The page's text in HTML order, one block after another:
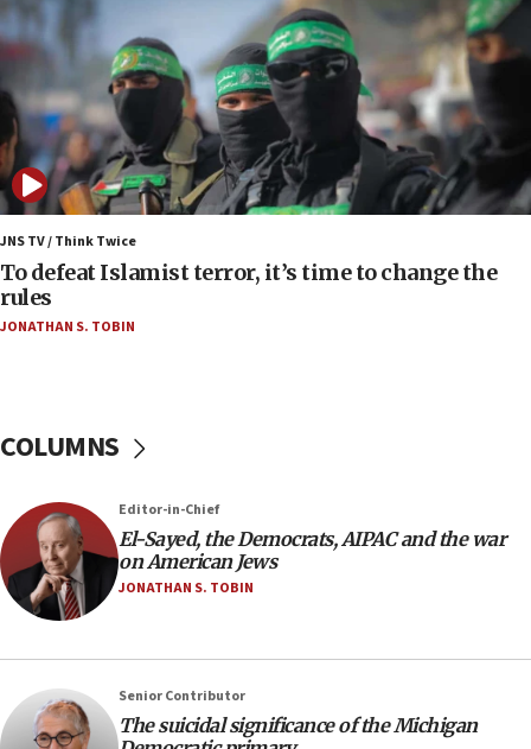
06:55
Palestinians attack Israeli civilians who
accidentally entered Jenin in Samaria
06:50
Uganda approves troop deployment to Gaza
06:25
Israel’s FM meets Colombia’s president-elect
ahead of inauguration
05:25
Russia, US lead 78-country roster of ‘olim’ recruits
in latest IDF draft
would mean no more GOP presidents, but adds 30
minutes later that he agrees
21:02
US has ‘literally massive amounts of
Trump admin announces ‘historic’ $2 billion in
health, humanitarian aid to faith-based groups
JNS TV / Think Twice
To defeat Islamist terror, it’s time to change the
rules
JONATHAN S. TOBIN
COLUMNS
Editor-in-Chief
El-Sayed, the Democrats, AIPAC and the war
on American Jews
JONATHAN S. TOBIN
Senior Contributor
The suicidal significance of the Michigan